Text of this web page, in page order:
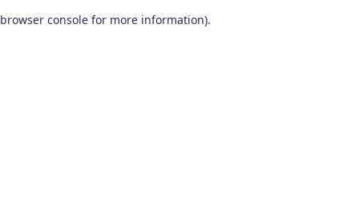
browser console for more information).